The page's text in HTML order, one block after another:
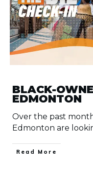
BLACK-
EDMONTON
Over the past
Edmonton are
​Read More